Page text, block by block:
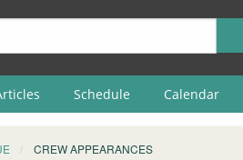
Schedule Calendar
CREW APPEARANCES